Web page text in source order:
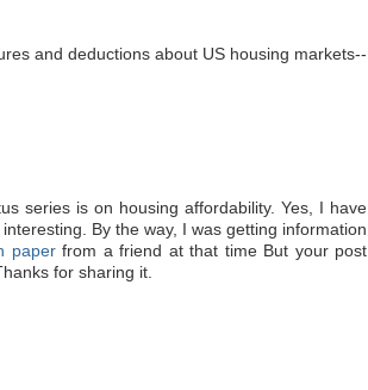
and deductions about US housing markets--
series is on housing affordability. Yes, I have
By the way, I was getting information
paperfrom a friend at that time But your post
for sharing it.